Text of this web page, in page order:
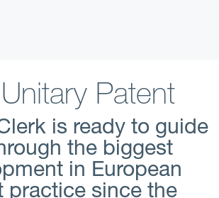
Patent
is ready to guide
the biggest
in European
practice since the